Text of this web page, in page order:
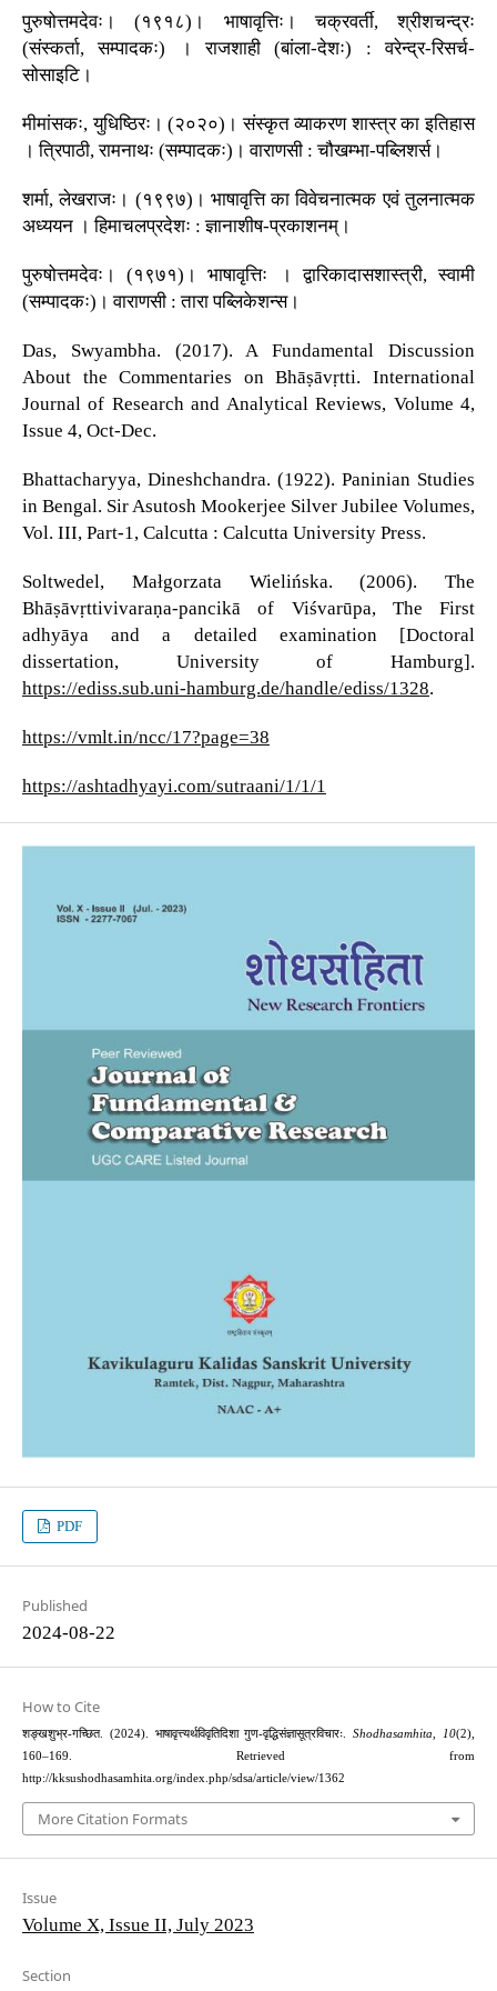
पुरुषोत्तमदेवः। (१९१८)। भाषावृत्तिः। चक्रवर्ती, श्रीशचन्द्रः
(संस्कर्ता, सम्पादकः) । राजशाही (बांला-देशः) : वरेन्द्र-रिसर्च-
सोसाइटि।
मीमांसकः, युधिष्ठिरः। (२०२०)। संस्कृत व्याकरण शास्त्र का इतिहास
। त्रिपाठी, रामनाथः (सम्पादकः)। वाराणसी : चौखम्भा-पब्लिशर्स।
शर्मा, लेखराजः। (१९९७)। भाषावृत्ति का विवेचनात्मक एवं तुलनात्मक
अध्ययन । हिमाचलप्रदेशः : ज्ञानाशीष-प्रकाशनम्।
पुरुषोत्तमदेवः। (१९७१)। भाषावृत्तिः । द्वारिकादासशास्त्री, स्वामी
(सम्पादकः)। वाराणसी : तारा पब्लिकेशन्स।
Das, Swyambha. (2017). A Fundamental Discussion
About the Commentaries on Bhāṣāvṛtti. International
Journal of Research and Analytical Reviews, Volume 4,
Issue 4, Oct-Dec.
Bhattacharyya, Dineshchandra. (1922). Paninian Studies
in Bengal. Sir Asutosh Mookerjee Silver Jubilee Volumes,
Vol. III, Part-1, Calcutta : Calcutta University Press.
Soltwedel, Małgorzata Wielińska. (2006). The
Bhāṣāvṛttivivaraṇa-pancikā of Viśvarūpa, The First
adhyāya and a detailed examination [Doctoral
dissertation, University of Hamburg].
https://ediss.sub.uni-hamburg.de/handle/ediss/1328.
https://vmlt.in/ncc/17?page=38
https://ashtadhyayi.com/sutraani/1/1/1
PDF
Published
2024-08-22
How to Cite
शङ्खशुभ्र-गच्छित. (2024). भाषावृत्त्यर्थविवृतिदिशा गुण-वृद्धिसंज्ञासूत्रविचारः.Shodhasamhita,10(2),
160–169. Retrieved from
http://kksushodhasamhita.org/index.php/sdsa/article/view/1362
More Citation Formats
Issue
Volume X, Issue II, July 2023
Section